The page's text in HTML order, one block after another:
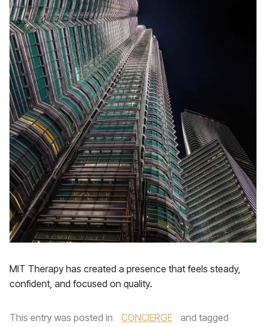
MIT Therapy has created a presence that feels steady,
confident, and focused on quality.
This entry was posted in CONCIERGE
and tagged